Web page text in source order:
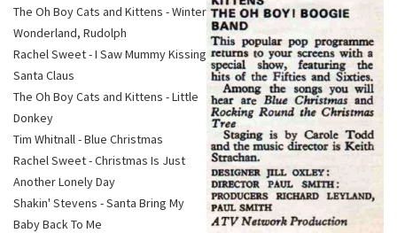
The Oh Boy Cats and Kittens - Winter
Wonderland, Rudolph
Rachel Sweet - I Saw Mummy Kissing
Santa Claus
The Oh Boy Cats and Kittens - Little
Donkey
Tim Whitnall - Blue Christmas
Rachel Sweet - Christmas Is Just
Another Lonely Day
Shakin' Stevens - Santa Bring My
Baby Back To Me